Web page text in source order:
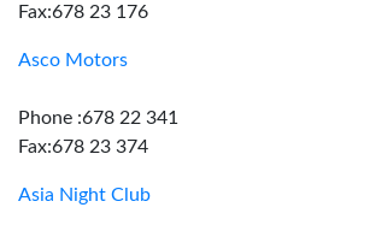
Fax:678 23 176
Asco Motors
Phone :678 22 341
Fax:678 23 374
Asia Night Club